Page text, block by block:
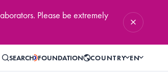
Please be extremely
SEARCH FOUNDATION COUNTRY EN